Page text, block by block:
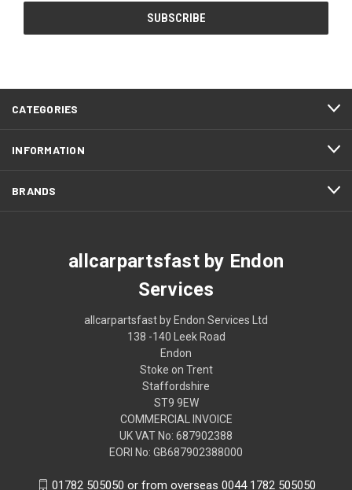
CATEGORIES
INFORMATION
BRANDS
allcarpartsfast by Endon
Services
allcarpartsfast by Endon Services Ltd
138 -140 Leek Road
Endon
Stoke on Trent
Staffordshire
ST9 9EW
COMMERCIAL INVOICE
UK VAT No: 687902388
EORI No: GB687902388000
01782 505050 or from overseas 0044 1782 505050